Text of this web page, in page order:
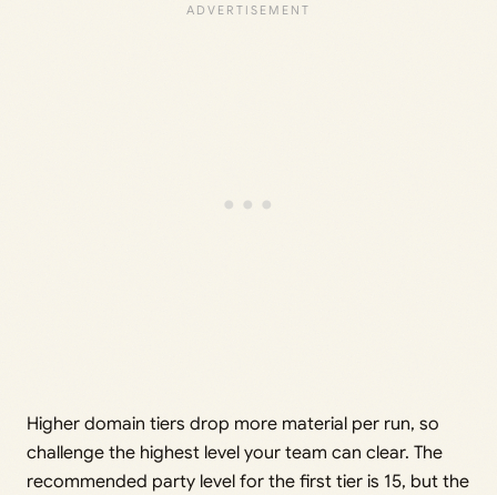
Higher domain tiers drop more material per run, so
challenge the highest level your team can clear. The
recommended party level for the first tier is 15, but the